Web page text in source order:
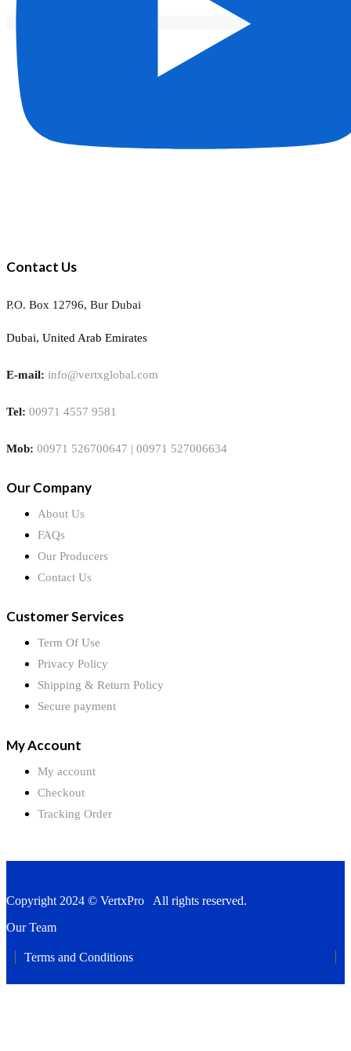
Contact Us
P.O. Box 12796, Bur Dubai
Dubai, United Arab Emirates
E-mail: info@vertxglobal.com
Tel: 00971 4557 9581
Mob: 00971 526700647 | 00971 527006634
Our Company
About Us
FAQs
Our Producers
Contact Us
Customer Services
Term Of Use
Privacy Policy
Shipping & Return Policy
Secure payment
My Account
My account
Checkout
Tracking Order
Copyright 2024 © VertxPro All rights reserved.
Our Team
Terms and Conditions